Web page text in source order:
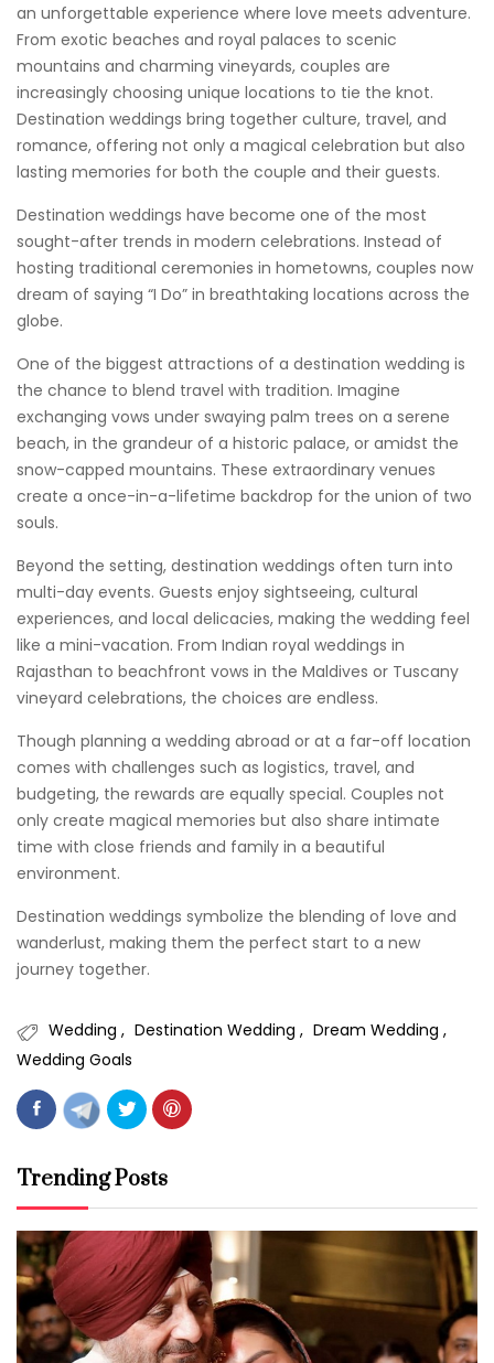
an unforgettable experience where love meets adventure.
From exotic beaches and royal palaces to scenic
mountains and charming vineyards, couples are
increasingly choosing unique locations to tie the knot.
Destination weddings bring together culture, travel, and
romance, offering not only a magical celebration but also
lasting memories for both the couple and their guests.
Destination weddings have become one of the most
sought-after trends in modern celebrations. Instead of
hosting traditional ceremonies in hometowns, couples now
dream of saying “I Do” in breathtaking locations across the
globe.
One of the biggest attractions of a destination wedding is
the chance to blend travel with tradition. Imagine
exchanging vows under swaying palm trees on a serene
beach, in the grandeur of a historic palace, or amidst the
snow-capped mountains. These extraordinary venues
create a once-in-a-lifetime backdrop for the union of two
souls.
Beyond the setting, destination weddings often turn into
multi-day events. Guests enjoy sightseeing, cultural
experiences, and local delicacies, making the wedding feel
like a mini-vacation. From Indian royal weddings in
Rajasthan to beachfront vows in the Maldives or Tuscany
vineyard celebrations, the choices are endless.
Though planning a wedding abroad or at a far-off location
comes with challenges such as logistics, travel, and
budgeting, the rewards are equally special. Couples not
only create magical memories but also share intimate
time with close friends and family in a beautiful
environment.
Destination weddings symbolize the blending of love and
wanderlust, making them the perfect start to a new
journey together.
Wedding Destination Wedding
Dream Wedding
Wedding Goals
Trending Posts